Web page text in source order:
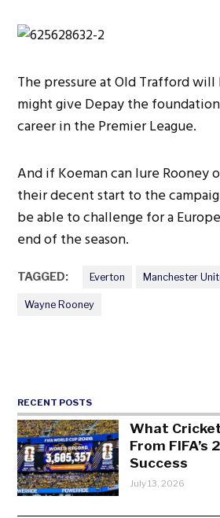
The pressure at Old Trafford
might give Depay the
career in the Premier League.
And if Koeman can lure Rooney
their decent start to the
be able to challenge for a
end of the season.
TAGGED: Everton Manchester
Wayne Rooney
RECENT POSTS
What
From FIFA’s
Success
July 13, 2026